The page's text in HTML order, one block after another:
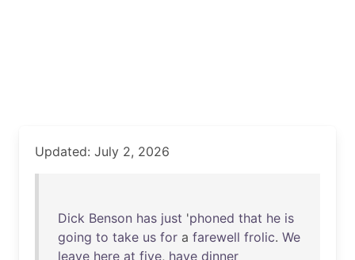
Updated: July 2, 2026
Dick Benson has just 'phoned that he is
going to take us for a farewell frolic. We
leave here at five, have dinner